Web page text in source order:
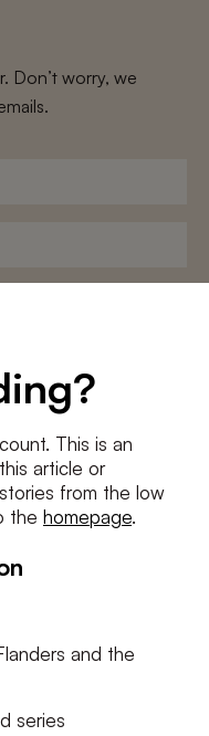
This is an
article or
from the low
the homepage.
and the
series
Don’t worry, we
privacy policy